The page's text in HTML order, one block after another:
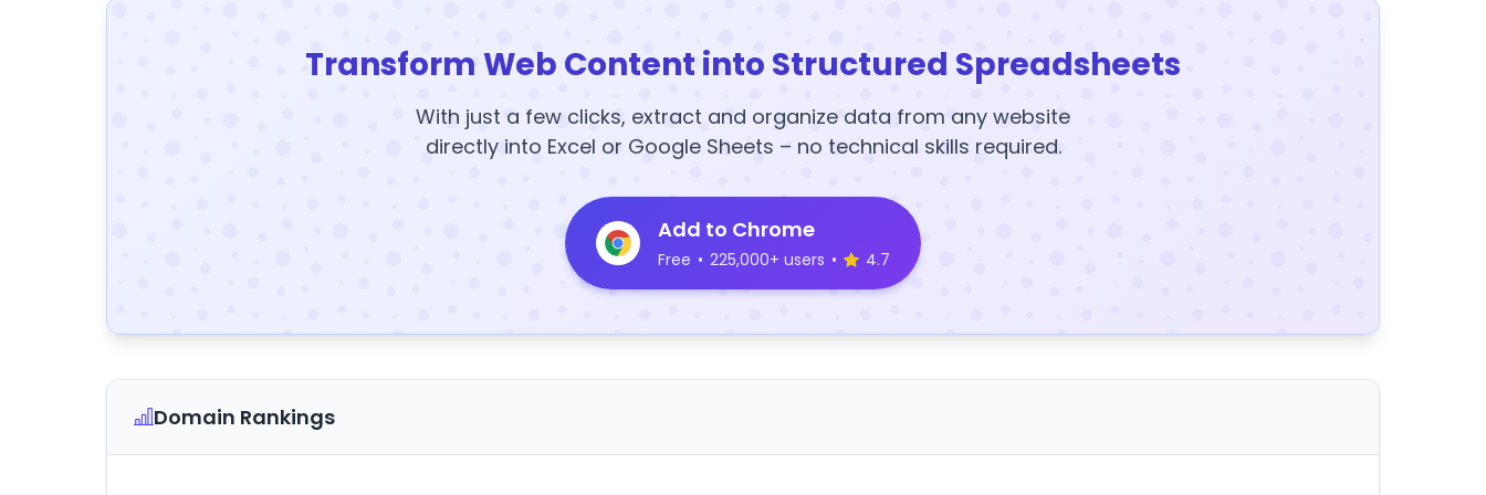
Transform Web Content into Structured Spreadsheets
With just a few clicks, extract and organize data from any website
directly into Excel or Google Sheets – no technical skills required.
Add to Chrome
Free • 225,000+ users • 4.7
Domain Rankings